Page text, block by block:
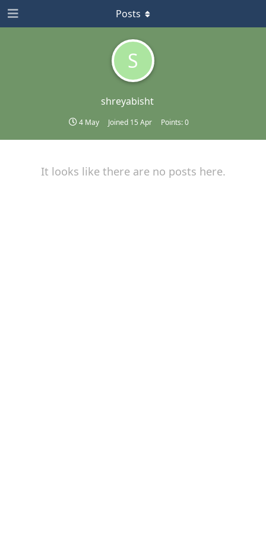
S
shreyabisht
4 May Joined 15 Apr Points:0
Posts
It looks like there are no posts here.